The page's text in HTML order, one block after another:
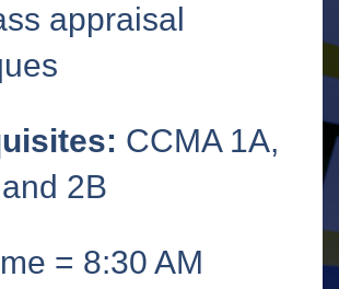
appraisal
CCMA 1A,
2B
= 8:30 AM